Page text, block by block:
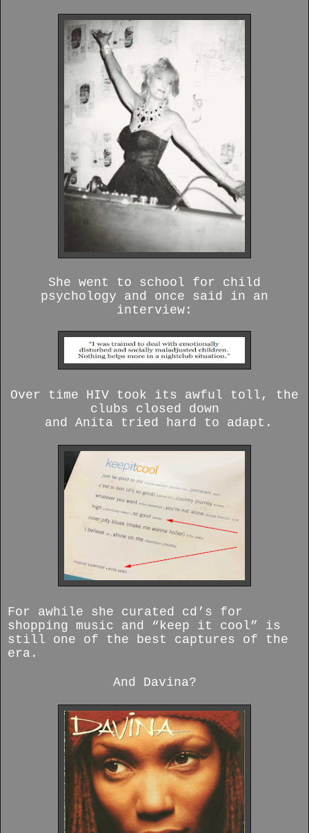
She went to school for child
psychology and once said in an
interview:
Over time HIV took its awful toll, the
clubs closed down
and Anita tried hard to adapt.
For awhile she curated cd’s for
shopping music and “keep it cool” is
still one of the best captures of the
era.
And Davina?